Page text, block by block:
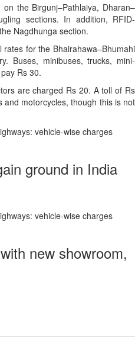
the Birgunj–Pathlaiya, Dharan–
sections. In addition, RFID-
Nagdhunga section.
for the Bhairahawa–Bhumahi
Buses, minibuses, trucks, mini-
Rs 30.
are charged Rs 20. A toll of Rs
motorcycles, though this is not
ground in India
new showroom,